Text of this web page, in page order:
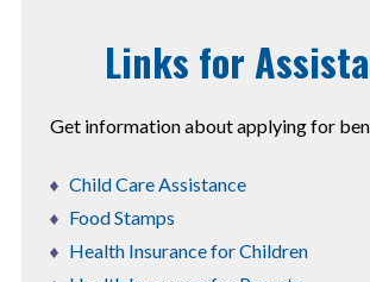
Links for
Get information about applying for
Child Care Assistance
Food Stamps
Health Insurance for Children